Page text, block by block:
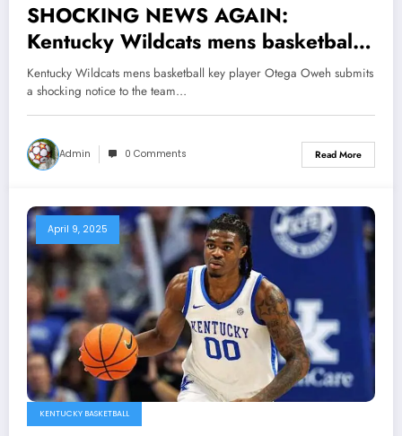
SHOCKING NEWS AGAIN:
Kentucky Wildcats mens basketball
key player Otega Oweh submits a
shocking notice to the team that…
Kentucky Wildcats mens basketball key player Otega Oweh submits
a shocking notice to the team…
Admin 0 Comments Read More
April 9, 2025
KENTUCKY BASKETBALL